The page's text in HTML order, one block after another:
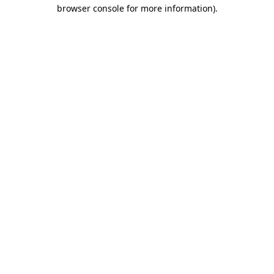
browser console for more information).